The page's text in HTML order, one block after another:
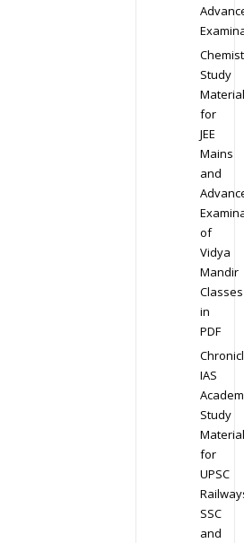
Study
Material
for
JEE
Mains
and
of
Vidya
Mandir
Classes
in
PDF
IAS
Study
Material
for
UPSC
SSC
and